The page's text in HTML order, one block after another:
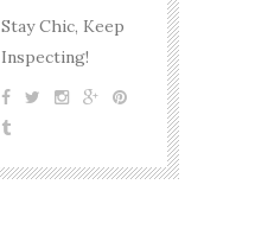
Stay Chic, Keep
Inspecting!